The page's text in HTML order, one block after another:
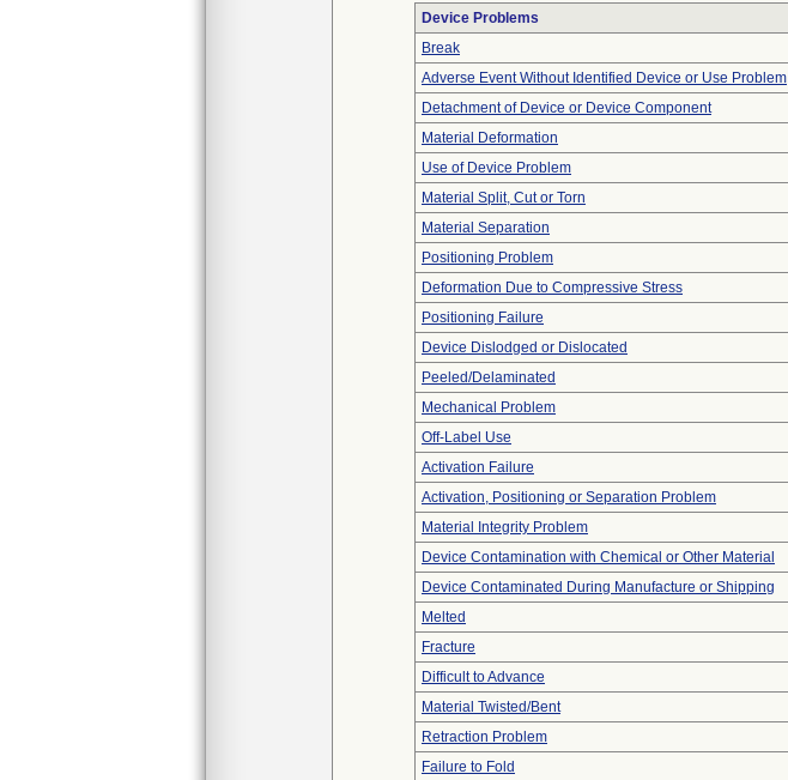
Device Problems
Break
Adverse Event Without Identified Device or Use Problem
Detachment of Device or Device Component
Material Deformation
Use of Device Problem
Material Split, Cut or Torn
Material Separation
Positioning Problem
Deformation Due to Compressive Stress
Positioning Failure
Device Dislodged or Dislocated
Peeled/Delaminated
Mechanical Problem
Off-Label Use
Activation Failure
Activation, Positioning or Separation Problem
Material Integrity Problem
Device Contamination with Chemical or Other Material
Device Contaminated During Manufacture or Shipping
Melted
Fracture
Difficult to Advance
Material Twisted/Bent
Retraction Problem
Failure to Fold